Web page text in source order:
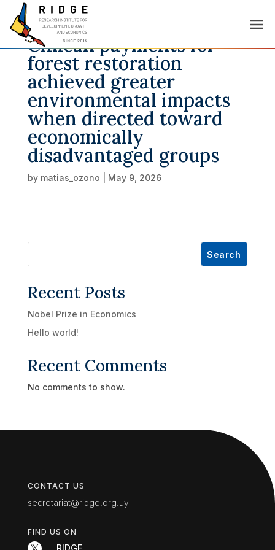
Chilean payments for
forest restoration
achieved greater
environmental impacts
when directed toward
economically
disadvantaged groups
by matias_ozono May 9, 2026
Search
Recent Posts
Nobel Prize in Economics
Hello world!
Recent Comments
No comments to show.
CONTACT US
secretariat@ridge.org.uy
FIND US ON
RIDGE